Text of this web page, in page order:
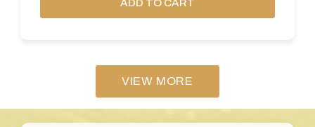
ADD TO CART
VIEW MORE